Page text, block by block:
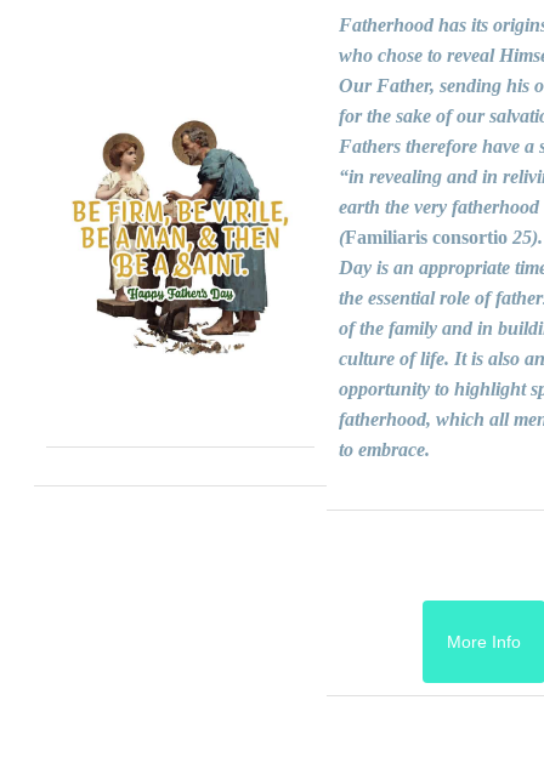
Fatherhood has its
who chose to reveal
Our Father, sending his
for the sake of our
Fathers therefore have a
“in revealing and in
earth the very fatherhood
(Familiaris consortio25).
Day is an appropriate
the essential role of
of the family and in
culture of life. It is also an
opportunity to highlight
fatherhood, which all
to embrace.
More Info